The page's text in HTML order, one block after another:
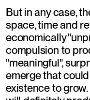
But in any case,
space, time and
economically
compulsion to
"meaningful",
emerge that
existence to